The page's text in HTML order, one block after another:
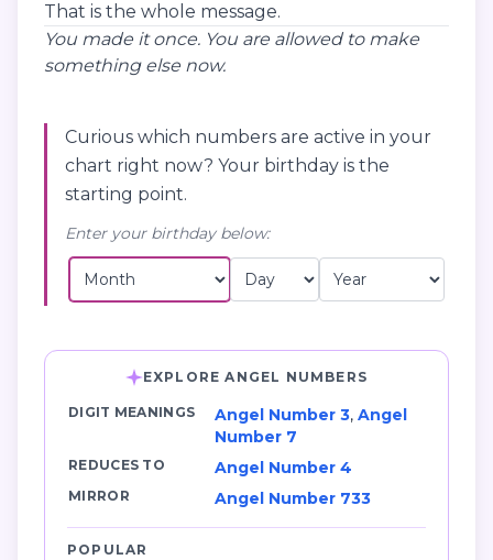
That is the whole message.
You made it once. You are allowed to make
something else now.
Curious which numbers are active in your
chart right now? Your birthday is the
starting point.
Enter your birthday below:
EXPLORE ANGEL NUMBERS
DIGIT MEANINGS Angel Number 3, Angel
Number 7
REDUCES TO Angel Number 4
MIRROR Angel Number 733
POPULAR